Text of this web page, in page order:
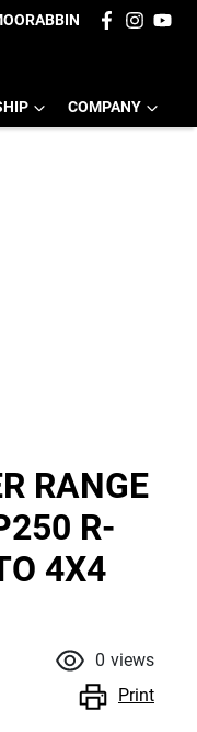
COMPANY
RANGE
R-
4X4
0 views
Print